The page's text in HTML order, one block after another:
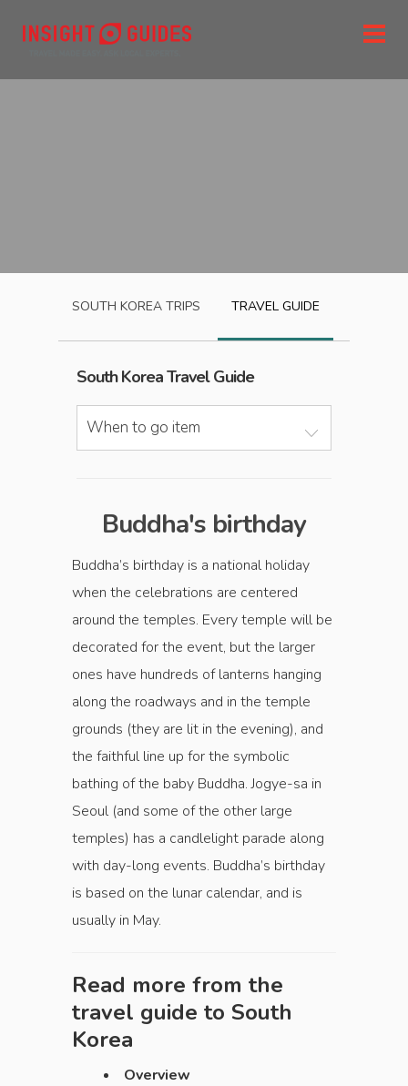
SOUTH KOREA TRIPS TRAVEL GUIDE
South KoreaTravel Guide
When to go item
Buddha's birthday
Buddha’s birthday is a national holiday
when the celebrations are centered
around the temples. Every temple will be
decorated for the event, but the larger
ones have hundreds of lanterns hanging
along the roadways and in the temple
grounds (they are lit in the evening), and
the faithful line up for the symbolic
bathing of the baby Buddha. Jogye-sa in
Seoul (and some of the other large
temples) has a candlelight parade along
with day-long events. Buddha’s birthday
is based on the lunar calendar, and is
usually in May.
Read more from the
travel guide to South
Korea
Overview